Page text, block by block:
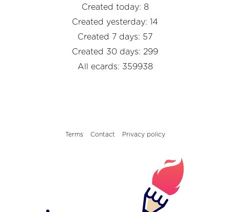
Created today: 8
Created yesterday: 14
Created 7 days: 57
Created 30 days: 299
All ecards: 359938
Terms Contact Privacy policy